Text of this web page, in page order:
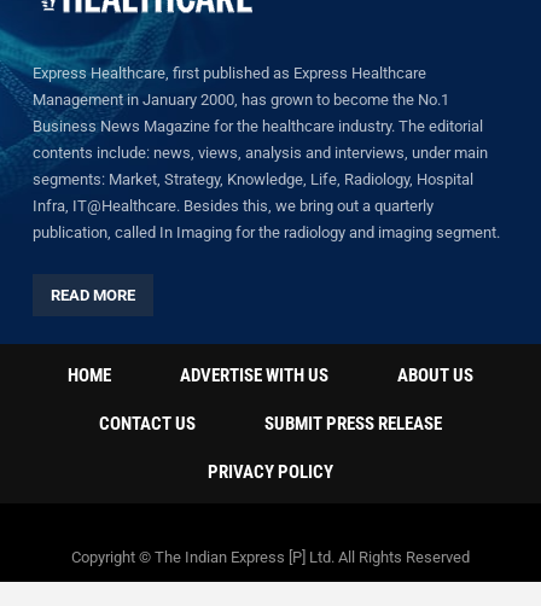
Express Healthcare, first published as Express Healthcare
Management in January 2000, has grown to become the No.1
Business News Magazine for the healthcare industry. The editorial
contents include: news, views, analysis and interviews, under main
segments: Market, Strategy, Knowledge, Life, Radiology, Hospital
Infra, IT@Healthcare. Besides this, we bring out a quarterly
publication, called In Imaging for the radiology and imaging segment.
READ MORE
HOME ADVERTISE WITH US ABOUT US
CONTACT US SUBMIT PRESS RELEASE
PRIVACY POLICY
Copyright © The Indian Express [P] Ltd. All Rights Reserved